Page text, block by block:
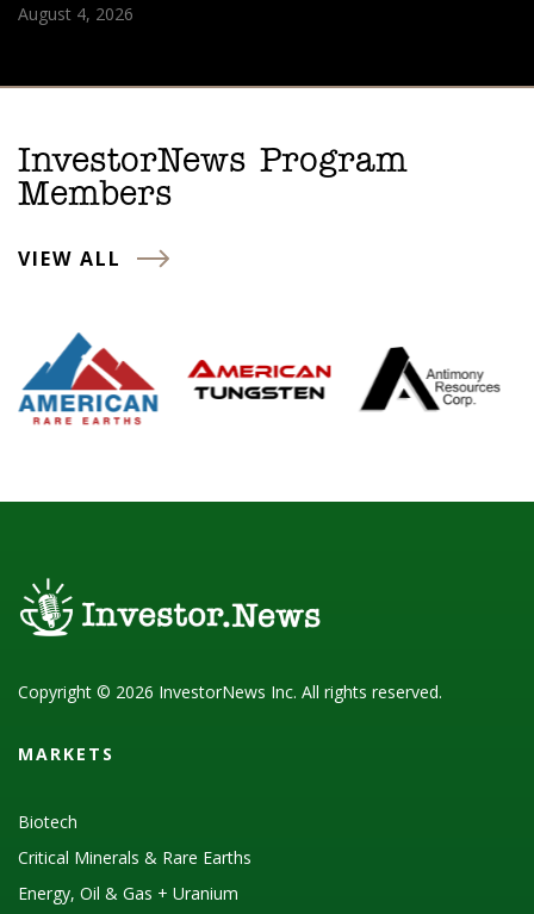
August 4, 2026
InvestorNews Program
Members
VIEW ALL
Copyright © 2026 InvestorNews Inc. All rights reserved.
MARKETS
Biotech
Critical Minerals & Rare Earths
Energy, Oil & Gas + Uranium